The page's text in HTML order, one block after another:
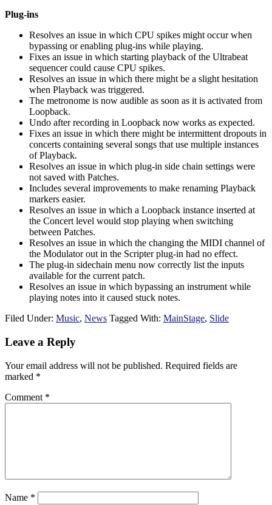
Plug-ins
Resolves an issue in which CPU spikes might occur when
bypassing or enabling plug-ins while playing.
Fixes an issue in which starting playback of the Ultrabeat
sequencer could cause CPU spikes.
Resolves an issue in which there might be a slight hesitation
when Playback was triggered.
The metronome is now audible as soon as it is activated from
Loopback.
Undo after recording in Loopback now works as expected.
Fixes an issue in which there might be intermittent dropouts in
concerts containing several songs that use multiple instances
of Playback.
Resolves an issue in which plug-in side chain settings were
not saved with Patches.
Includes several improvements to make renaming Playback
markers easier.
Resolves an issue in which a Loopback instance inserted at
the Concert level would stop playing when switching
between Patches.
Resolves an issue in which the changing the MIDI channel of
the Modulator out in the Scripter plug-in had no effect.
The plug-in sidechain menu now correctly list the inputs
available for the current patch.
Resolves an issue in which bypassing an instrument while
playing notes into it caused stuck notes.
Filed Under: Music, News Tagged With: MainStage, Slide
Reader
Leave a Reply
Your email address will not be published. Required fields are
marked *
Comment *
Name *